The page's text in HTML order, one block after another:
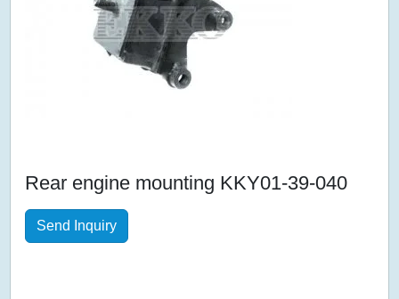
Rear engine mounting KKY01-39-040
Send Inquiry